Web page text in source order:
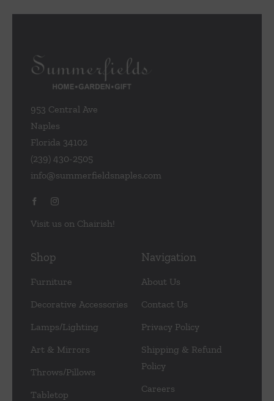
953 Central Ave
Naples
Florida 34102
(239) 430-2505
info@summerfieldsnaples.com
Visit us on Chairish!
Shop
Furniture
Decorative Accessories
Lamps/Lighting
Art & Mirrors
Throws/Pillows
Tabletop
Navigation
About Us
Contact Us
Privacy Policy
Shipping & Refund
Policy
Careers